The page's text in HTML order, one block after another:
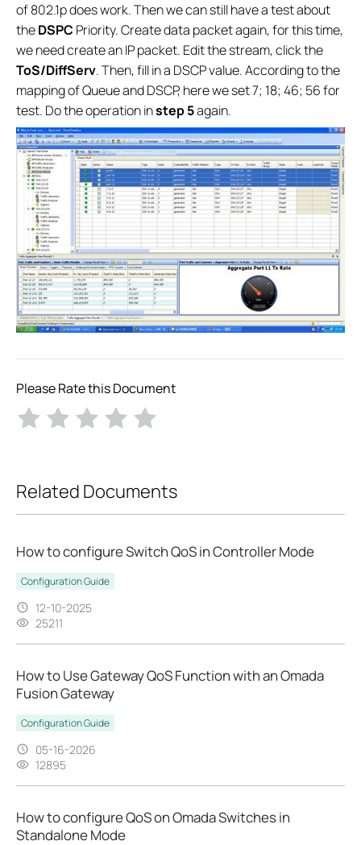
of 802.1p does work. Then we can still have a test about
theDSPC Priority. Create data packet again, for this time,
we need create an IP packet. Edit the stream, click the
ToS/DiffServ. Then, fill in a DSCP value. According to the
mapping of Queue and DSCP, here we set 7; 18; 46; 56 for
test. Do the operation instep 5again.
Please Rate this Document
Related Documents
How to configure Switch QoS in Controller Mode
Configuration Guide
12-10-2025
25211
How to Use Gateway QoS Function with an Omada
Fusion Gateway
Configuration Guide
05-16-2026
12895
How to configure QoS on Omada Switches in
Standalone Mode